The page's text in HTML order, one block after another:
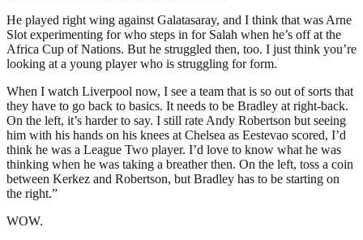
He played right wing against Galatasaray, and I think that was Arne
Slot experimenting for who steps in for Salah when he’s off at the
Africa Cup of Nations. But he struggled then, too. I just think you’re
looking at a young player who is struggling for form.
When I watch Liverpool now, I see a team that is so out of sorts that
they have to go back to basics. It needs to be Bradley at right-back.
On the left, it’s harder to say. I still rate Andy Robertson but seeing
him with his hands on his knees at Chelsea as Eestevao scored, I’d
think he was a League Two player. I’d love to know what he was
thinking when he was taking a breather then. On the left, toss a coin
between Kerkez and Robertson, but Bradley has to be starting on
the right.”
WOW.